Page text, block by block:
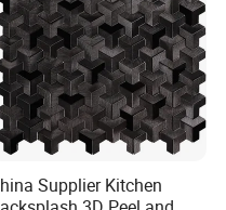
Supplier Kitchen